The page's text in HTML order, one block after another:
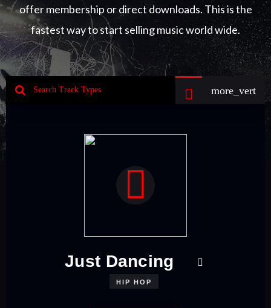
offer membership or direct downloads. This is the
fastest way to start selling music world wide.